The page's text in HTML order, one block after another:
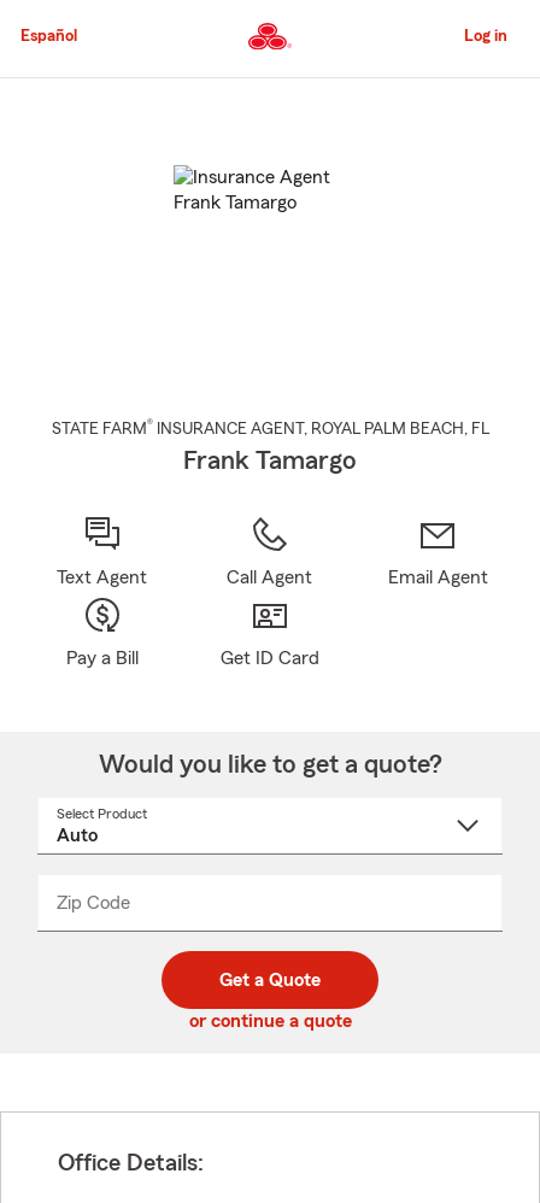
to
Content
Español Log in
STATE FARM® INSURANCE AGENT , ROYAL PALM BEACH , FL
Frank Tamargo
Text Agent Call Agent Email Agent
Pay a Bill Get ID Card
Would you like to get a quote?
Select Product
Zip Code
code
_____
Get a Quote
or continue a quote
Office Details: